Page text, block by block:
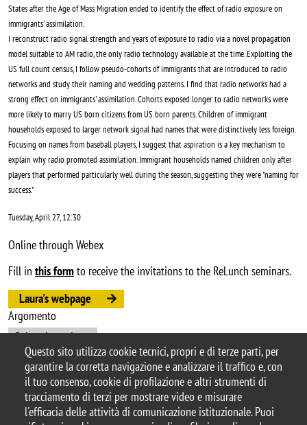
Questo sito utilizza cookie tecnici, propri e di terze parti, per
garantire la corretta navigazione e analizzare il traffico e, con
il tuo consenso, cookie di profilazione e altri strumenti di
tracciamento di terzi per mostrare video e misurare
l'efficacia delle attività di comunicazione istituzionale. Puoi
States after the Age of Mass Migration ended to identify the effect of radio exposure on
immigrants' assimilation.
I reconstruct radio signal strength and years of exposure to radio via a novel propagation
model suitable to AM radio, the only radio technology available at the time. Exploiting the
US full count census, I follow pseudo-cohorts of immigrants that are introduced to radio
networks and study their naming and wedding patterns. I find that radio networks had a
strong effect on immigrants' assimilation. Cohorts exposed longer to radio networks were
more likely to marry US born citizens from US born parents. Children of immigrant
households exposed to larger network signal had names that were distinctively less foreign.
Focusing on names from baseball players, I suggest that aspiration is a key mechanism to
explain why radio promoted assimilation. Immigrant households named children only after
players that performed particularly well during the season, suggesting they were ''naming for
success.''
Tuesday, April 27, 12:30
Online through Webex
Fill in this formto receive the invitations to the ReLunch seminars.
Laura's webpage
Argomento
ReLunch seminars
© 2025 Università degli Studi di Milano-Bicocca
Piazza dell'Ateneo Nuovo, 1 - 20126, Milano